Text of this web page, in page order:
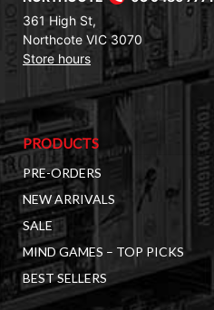
361 High St,
Northcote VIC 3070
Store hours
PRODUCTS
PRE-ORDERS
NEW ARRIVALS
SALE
MIND GAMES – TOP PICKS
BEST SELLERS